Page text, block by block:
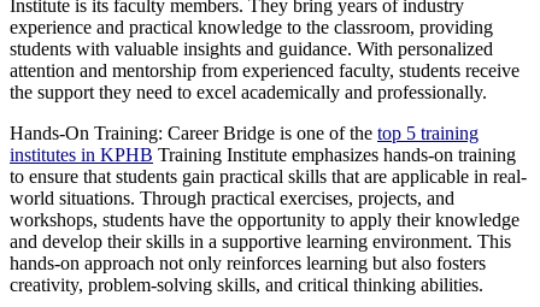
Institute is its faculty members. They bring years of industry
experience and practical knowledge to the classroom, providing
students with valuable insights and guidance. With personalized
attention and mentorship from experienced faculty, students receive
the support they need to excel academically and professionally.
Hands-On Training: Career Bridge is one of the top 5 training
institutes in KPHB Training Institute emphasizes hands-on training
to ensure that students gain practical skills that are applicable in real-
world situations. Through practical exercises, projects, and
workshops, students have the opportunity to apply their knowledge
and develop their skills in a supportive learning environment. This
hands-on approach not only reinforces learning but also fosters
creativity, problem-solving skills, and critical thinking abilities.